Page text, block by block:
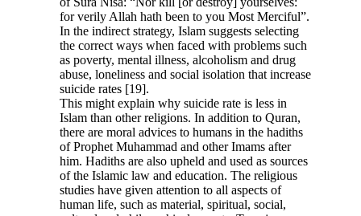
for verily Allah hath been to you Most Merciful”.
In the indirect strategy, Islam suggests selecting
the correct ways when faced with problems such
as poverty, mental illness, alcoholism and drug
abuse, loneliness and social isolation that increase
suicide rates [19].
This might explain why suicide rate is less in
Islam than other religions. In addition to Quran,
there are moral advices to humans in the hadiths
of Prophet Muhammad and other Imams after
him. Hadiths are also upheld and used as sources
of the Islamic law and education. The religious
studies have given attention to all aspects of
human life, such as material, spiritual, social,